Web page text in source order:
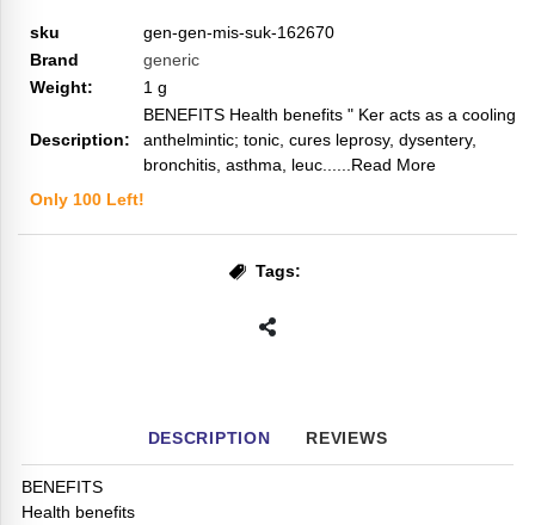
sku
gen-gen-mis-suk-162670
Brand
generic
Weight:
1 g
Description:
BENEFITS Health benefits " Ker acts as a cooling
anthelmintic; tonic, cures leprosy, dysentery,
bronchitis, asthma, leuc...
...Read More
Only 100 Left!
Tags:
DESCRIPTION REVIEWS
BENEFITS
Health benefits